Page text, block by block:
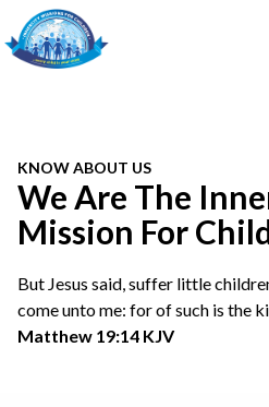
KNOW ABOUT US
We Are The
Mission For
But Jesus said, suffer little
come unto me: for of such is the
Matthew 19:14 KJV